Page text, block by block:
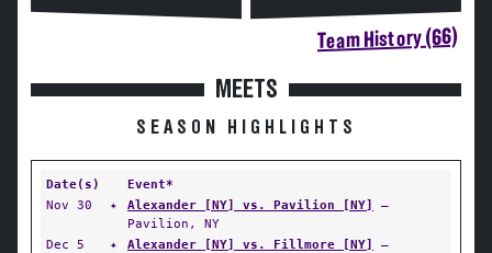
Team History (66)
MEETS
SEASON HIGHLIGHTS
Date(s)
Event*
Nov 30
✦ Alexander [NY] vs. Pavilion [NY]
—
Pavilion, NY
Dec 5
✦ Alexander [NY] vs. Fillmore [NY]
—